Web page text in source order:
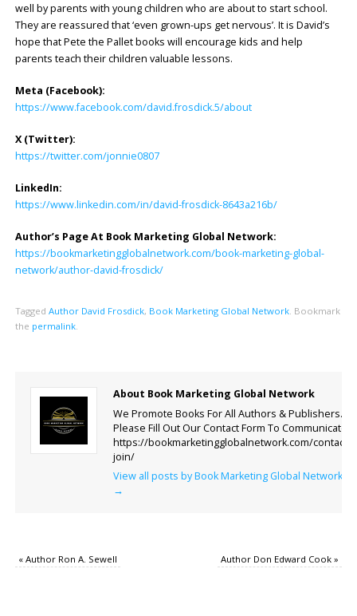
well by parents with young children who are about to start school.
They are reassured that ‘even grown-ups get nervous’. It is David’s
hope that Pete the Pallet books will encourage kids and help
parents teach their children valuable lessons.
Meta (Facebook):
https://www.facebook.com/david.frosdick.5/about
X (Twitter):
https://twitter.com/jonnie0807
LinkedIn:
https://www.linkedin.com/in/david-frosdick-8643a216b/
Author’s Page At Book Marketing Global Network:
https://bookmarketingglobalnetwork.com/book-marketing-global-
network/author-david-frosdick/
Tagged Author David Frosdick, Book Marketing Global Network. Bookmark
the permalink.
About Book Marketing Global Network
We Promote Books For All Authors & Publishers.
Please Fill Out Our Contact Form To Communicate.
https://bookmarketingglobalnetwork.com/contact-
join/
View all posts by Book Marketing Global Network
→
«Author Ron A. Sewell Author Don Edward Cook»